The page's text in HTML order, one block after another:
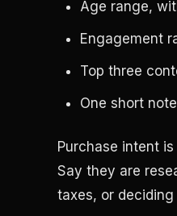
Age range,
Engagement
Top three
One short
Purchase intent
Say they are
taxes, or